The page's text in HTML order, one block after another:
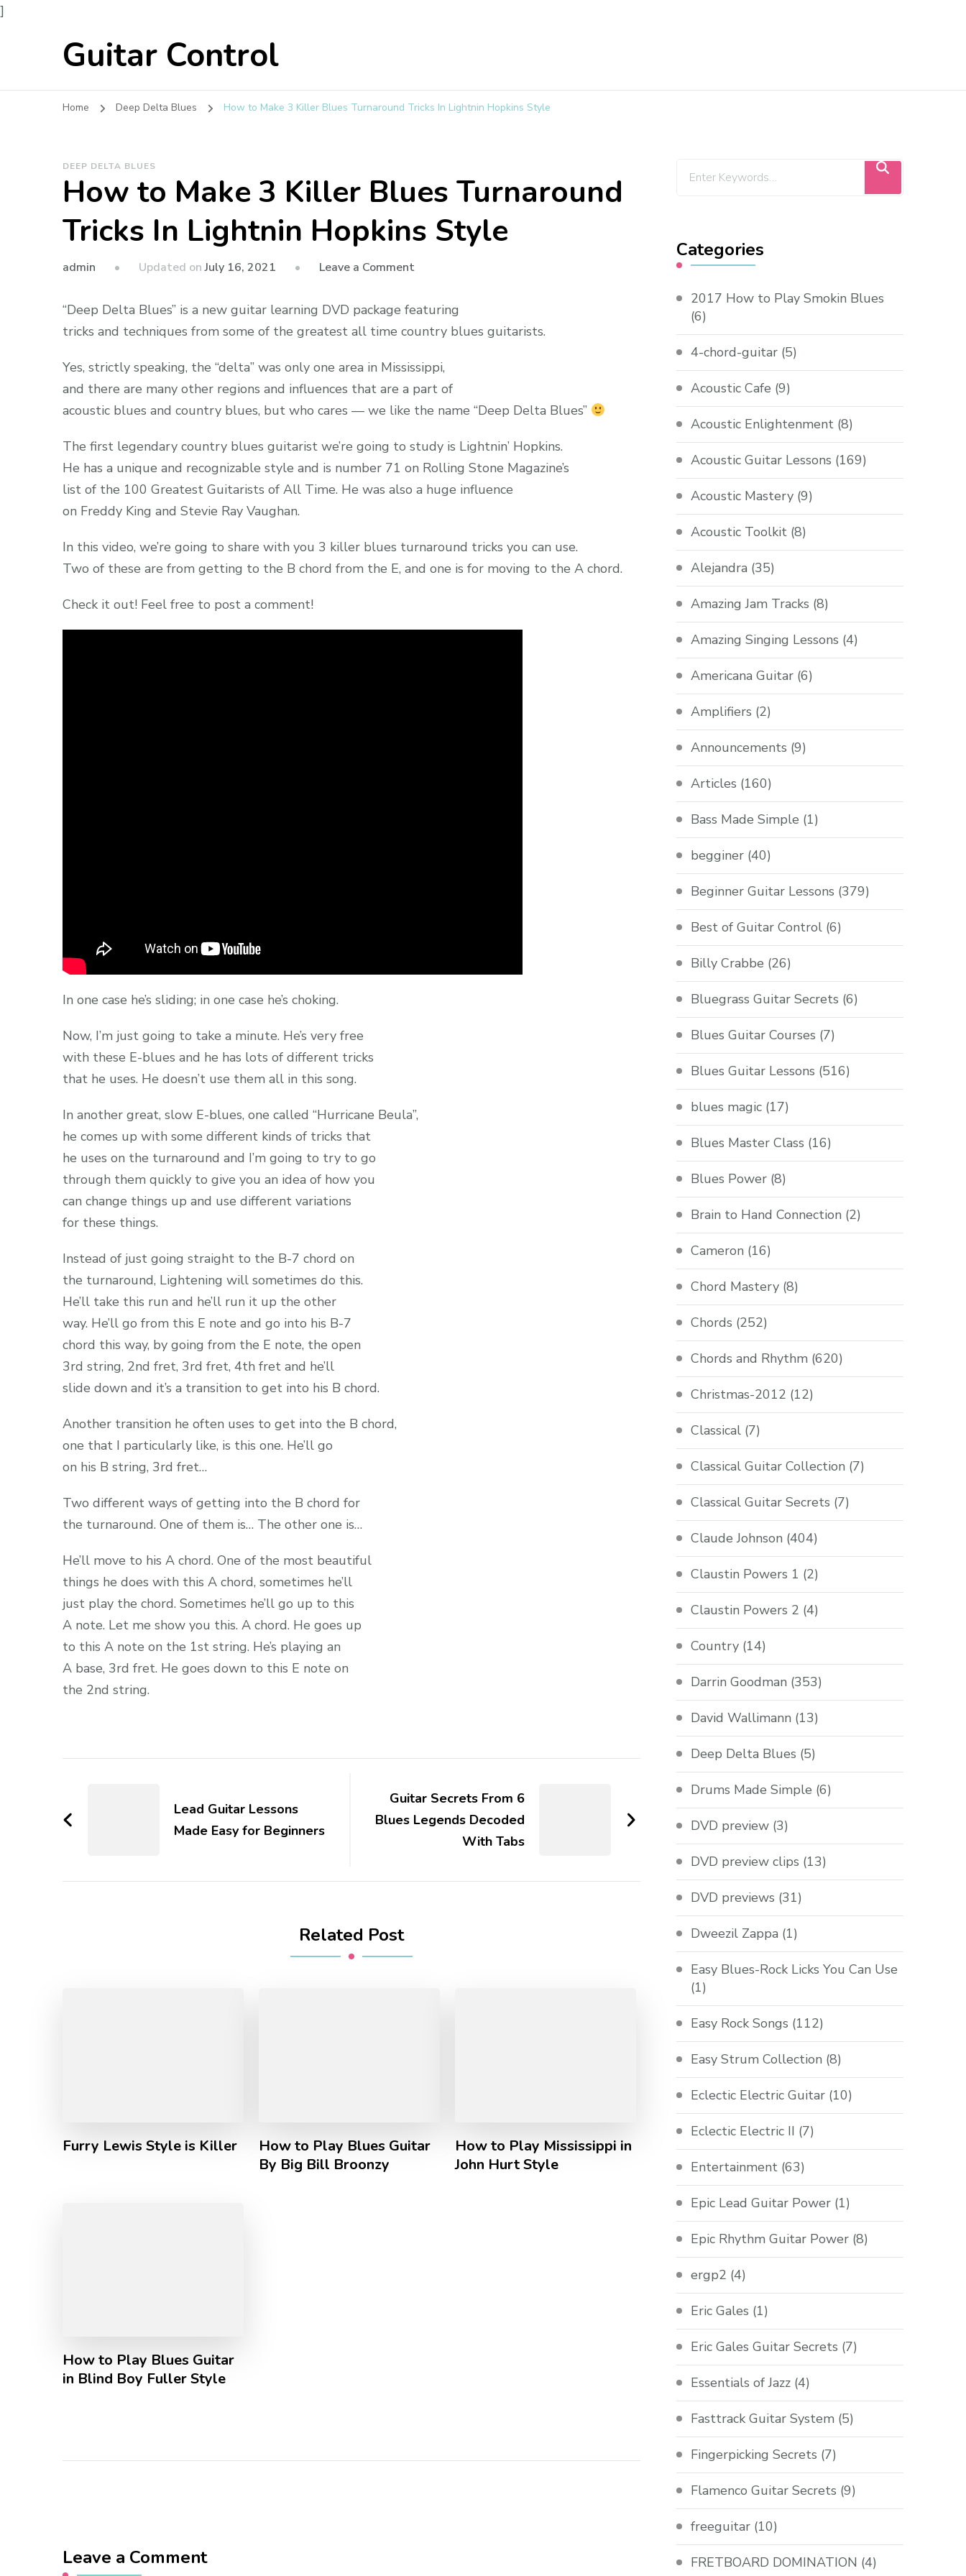
]
Guitar Control
Home Deep Delta Blues How to Make 3 Killer Blues Turnaround Tricks In Lightnin Hopkins Style
DEEP DELTA BLUES
How to Make 3 Killer Blues Turnaround
Tricks In Lightnin Hopkins Style
admin Updated onJuly 16, 2021 Leave a Comment
“Deep Delta Blues” is a new guitar learning DVD package featuring
tricks and techniques from some of the greatest all time country blues guitarists.
Yes, strictly speaking, the “delta” was only one area in Mississippi,
and there are many other regions and influences that are a part of
acoustic blues and country blues, but who cares — we like the name “Deep Delta Blues”
The first legendary country blues guitarist we’re going to study is Lightnin’ Hopkins.
He has a unique and recognizable style and is number 71 on Rolling Stone Magazine’s
list of the 100 Greatest Guitarists of All Time. He was also a huge influence
on Freddy King and Stevie Ray Vaughan.
In this video, we’re going to share with you 3 killer blues turnaround tricks you can use.
Two of these are from getting to the B chord from the E, and one is for moving to the A chord.
Check it out! Feel free to post a comment!
In one case he’s sliding; in one case he’s choking.
Now, I’m just going to take a minute. He’s very free
with these E-blues and he has lots of different tricks
that he uses. He doesn’t use them all in this song.
In another great, slow E-blues, one called “Hurricane Beula”,
he comes up with some different kinds of tricks that
he uses on the turnaround and I’m going to try to go
through them quickly to give you an idea of how you
can change things up and use different variations
for these things.
Instead of just going straight to the B-7 chord on
the turnaround, Lightening will sometimes do this.
He’ll take this run and he’ll run it up the other
way. He’ll go from this E note and go into his B-7
chord this way, by going from the E note, the open
3rd string, 2nd fret, 3rd fret, 4th fret and he’ll
slide down and it’s a transition to get into his B chord.
Another transition he often uses to get into the B chord,
one that I particularly like, is this one. He’ll go
on his B string, 3rd fret…
Two different ways of getting into the B chord for
the turnaround. One of them is… The other one is…
He’ll move to his A chord. One of the most beautiful
things he does with this A chord, sometimes he’ll
just play the chord. Sometimes he’ll go up to this
A note. Let me show you this. A chord. He goes up
to this A note on the 1st string. He’s playing an
A base, 3rd fret. He goes down to this E note on
the 2nd string.
Lead Guitar Lessons
Made Easy for Beginners
Guitar Secrets From 6
Blues Legends Decoded
With Tabs
Related Post
Furry Lewis Style is Killer
How to Play Blues Guitar
By Big Bill Broonzy
How to Play Mississippi in
John Hurt Style
How to Play Blues Guitar
in Blind Boy Fuller Style
Leave a Comment
Categories
2017 How to Play Smokin Blues
(6)
4-chord-guitar (5)
Acoustic Cafe (9)
Acoustic Enlightenment (8)
Acoustic Guitar Lessons (169)
Acoustic Mastery (9)
Acoustic Toolkit (8)
Alejandra (35)
Amazing Jam Tracks (8)
Amazing Singing Lessons (4)
Americana Guitar (6)
Amplifiers (2)
Announcements (9)
Articles (160)
Bass Made Simple (1)
begginer (40)
Beginner Guitar Lessons (379)
Best of Guitar Control (6)
Billy Crabbe (26)
Bluegrass Guitar Secrets (6)
Blues Guitar Courses (7)
Blues Guitar Lessons (516)
blues magic (17)
Blues Master Class (16)
Blues Power (8)
Brain to Hand Connection (2)
Cameron (16)
Chord Mastery (8)
Chords (252)
Chords and Rhythm (620)
Christmas-2012 (12)
Classical (7)
Classical Guitar Collection (7)
Classical Guitar Secrets (7)
Claude Johnson (404)
Claustin Powers 1 (2)
Claustin Powers 2 (4)
Country (14)
Darrin Goodman (353)
David Wallimann (13)
Deep Delta Blues (5)
Drums Made Simple (6)
DVD preview (3)
DVD preview clips (13)
DVD previews (31)
Dweezil Zappa (1)
Easy Blues-Rock Licks You Can Use
(1)
Easy Rock Songs (112)
Easy Strum Collection (8)
Eclectic Electric Guitar (10)
Eclectic Electric II (7)
Entertainment (63)
Epic Lead Guitar Power (1)
Epic Rhythm Guitar Power (8)
ergp2 (4)
Eric Gales (1)
Eric Gales Guitar Secrets (7)
Essentials of Jazz (4)
Fasttrack Guitar System (5)
Fingerpicking Secrets (7)
Flamenco Guitar Secrets (9)
freeguitar (10)
FRETBOARD DOMINATION (4)